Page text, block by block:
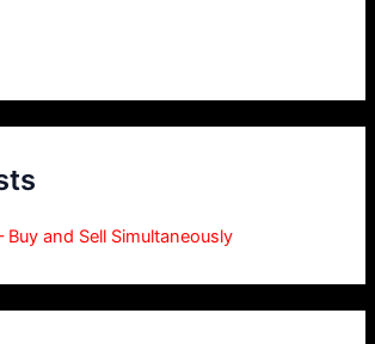
Buy and Sell Simultaneously